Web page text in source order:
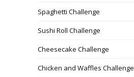
Spaghetti Challenge
Sushi Roll Challenge
Cheesecake Challenge
Chicken and Waffles Challenge